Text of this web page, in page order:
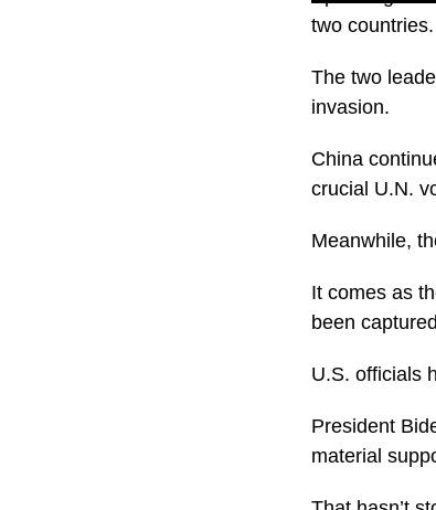
two countries.
The two
invasion.
China
crucial U.N.
Meanwhile,
It comes as
been
U.S. officials
President
material